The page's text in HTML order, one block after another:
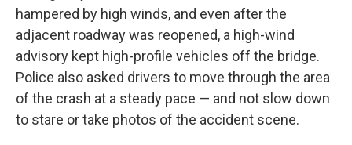
hampered by high winds, and even after the
adjacent roadway was reopened, a high-wind
advisory kept high-profile vehicles off the bridge.
Police also asked drivers to move through the area
of the crash at a steady pace — and not slow down
to stare or take photos of the accident scene.